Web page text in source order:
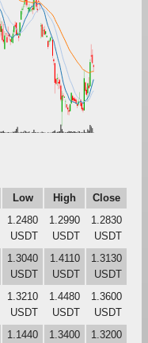
Low High
Close
1.2480
USDT
1.2990
USDT
1.2830
USDT
1.3040
USDT
1.4110
USDT
1.3130
USDT
1.3210
USDT
1.4480
USDT
1.3600
USDT
1.1440
1.3400
1.3200